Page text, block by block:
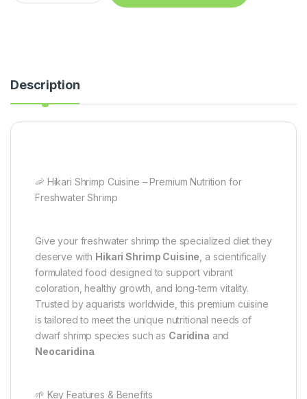
Description
🦐 Hikari Shrimp Cuisine – Premium Nutrition for
Freshwater Shrimp
Give your freshwater shrimp the specialized diet they
deserve with Hikari Shrimp Cuisine , a scientifically
formulated food designed to support vibrant
coloration, healthy growth, and long‑term vitality.
Trusted by aquarists worldwide, this premium cuisine
is tailored to meet the unique nutritional needs of
dwarf shrimp species such as Caridina and
Neocaridina.
🌱 Key Features & Benefits